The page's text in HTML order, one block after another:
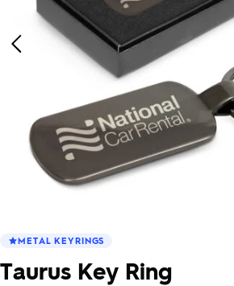
Previous
METAL KEYRINGS
Taurus Key Ring